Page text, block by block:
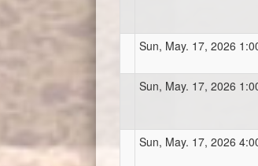
Sun, May. 17, 2026
Sun, May. 17, 2026
Sun, May. 17, 2026